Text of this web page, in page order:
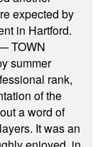
expected by
in Hartford.
TOWN
summer
rank,
of the
a word of
It was an